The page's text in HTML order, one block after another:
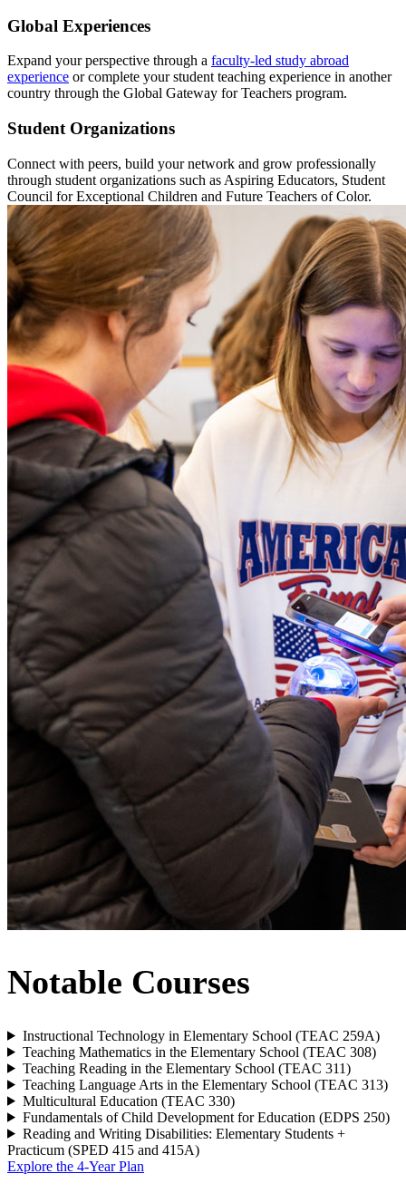
Global Experiences
Expand your perspective through a faculty-led study abroad
experience or complete your student teaching experience in another
country through the Global Gateway for Teachers program.
Student Organizations
Connect with peers, build your network and grow professionally
through student organizations such as Aspiring Educators, Student
Council for Exceptional Children and Future Teachers of Color.
Notable Courses
Instructional Technology in Elementary School (TEAC 259A)
Teaching Mathematics in the Elementary School (TEAC 308)
Teaching Reading in the Elementary School (TEAC 311)
Teaching Language Arts in the Elementary School (TEAC 313)
Multicultural Education (TEAC 330)
Fundamentals of Child Development for Education (EDPS 250)
Reading and Writing Disabilities: Elementary Students +
Practicum (SPED 415 and 415A)
Explore the 4-Year Plan